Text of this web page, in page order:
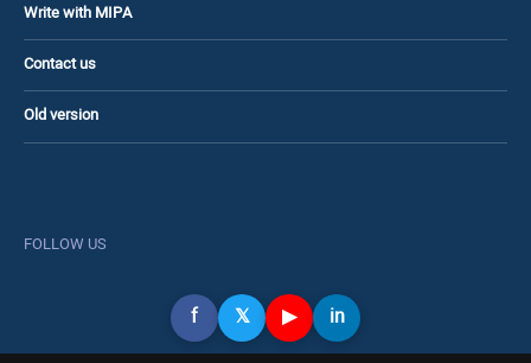
Write with MIPA
Contact us
Old version
FOLLOW US
f 𝕏 ▶ in